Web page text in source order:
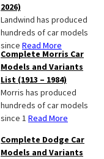
2026)
Landwind has produced
hundreds of car models
since Read More
Complete Morris Car
Models and Variants
List (1913 – 1984)
Morris has produced
hundreds of car models
since 1 Read More
Complete Dodge Car
Models and Variants